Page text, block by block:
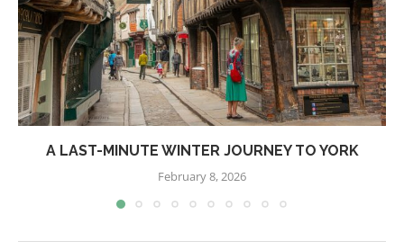
A LAST-MINUTE WINTER JOURNEY TO YORK
February 8, 2026